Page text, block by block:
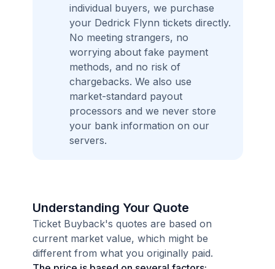
individual buyers, we purchase
your Dedrick Flynn tickets directly.
No meeting strangers, no
worrying about fake payment
methods, and no risk of
chargebacks. We also use
market-standard payout
processors and we never store
your bank information on our
servers.
Understanding Your Quote
Ticket Buyback's quotes are based on
current market value, which might be
different from what you originally paid.